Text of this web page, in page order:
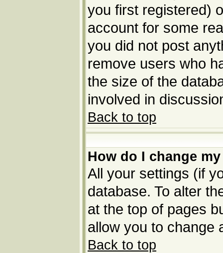
you first registered)
account for some
you did not post
remove users who
the size of the
involved in
Back to top
How do I change
All your settings (if
database. To alter
at the top of pages
allow you to change
Back to top